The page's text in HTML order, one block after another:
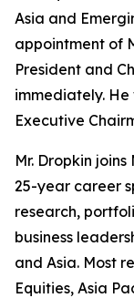
Asia and
appointment of
President and
immediately.
Executive
Mr. Dropkin
25-year career
research,
business
and Asia. Most
Equities, Asia